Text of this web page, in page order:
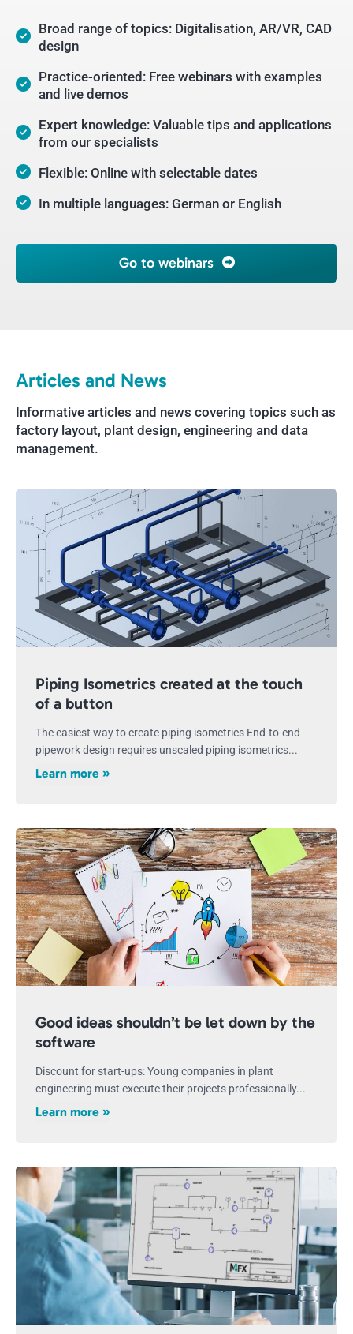
Broad range of topics: Digitalisation, AR/VR, CAD
design
Practice-oriented: Free webinars with examples
and live demos
Expert knowledge: Valuable tips and applications
from our specialists
Flexible: Online with selectable dates
In multiple languages: German or English
Go to webinars
Articles and News
Informative articles and news covering topics such as
factory layout, plant design, engineering and data
management.
Piping Isometrics created at the touch
of a button
The easiest way to create piping isometrics End-to-end
pipework design requires unscaled piping isometrics...
Learn more »
Good ideas shouldn’t be let down by the
software
Discount for start-ups: Young companies in plant
engineering must execute their projects professionally...
Learn more »